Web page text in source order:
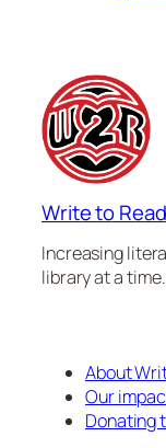
Write to
Increasing
library at a time.
About
Our
Donating